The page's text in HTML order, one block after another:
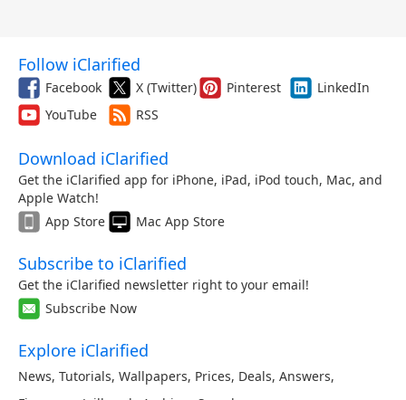
Follow iClarified
Facebook X (Twitter) Pinterest
LinkedIn
YouTube
RSS
Download iClarified
Get the iClarified app for iPhone, iPad, iPod touch, Mac, and
Apple Watch!
App Store
Mac App Store
Subscribe to iClarified
Get the iClarified newsletter right to your email!
Subscribe Now
Explore iClarified
News, Tutorials, Wallpapers, Prices, Deals, Answers,